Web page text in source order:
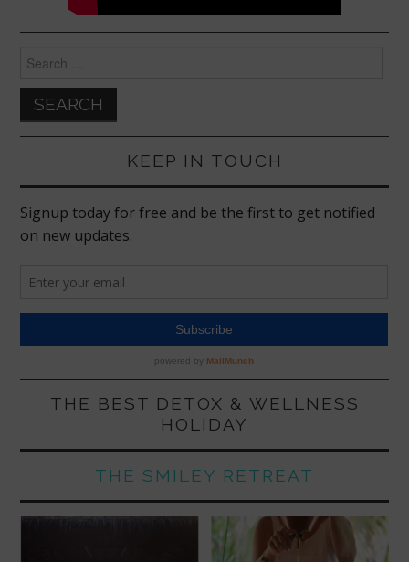
for:
KEEP IN TOUCH
THE BEST DETOX & WELLNESS
HOLIDAY
THE SMILEY RETREAT